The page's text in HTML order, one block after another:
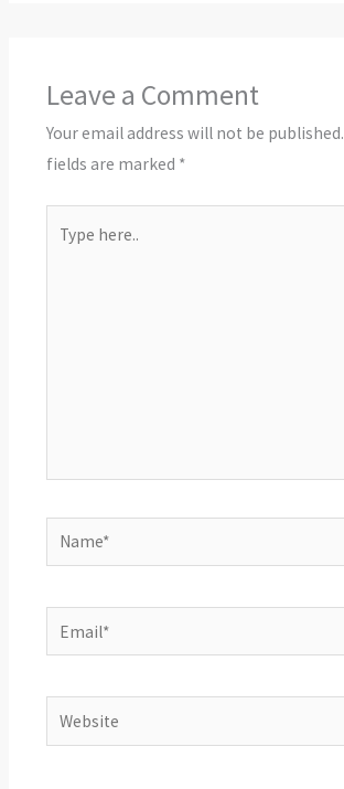
Leave a Comment
Your email address will not be published.
fields are marked *
here..
Name*
Email*
Website